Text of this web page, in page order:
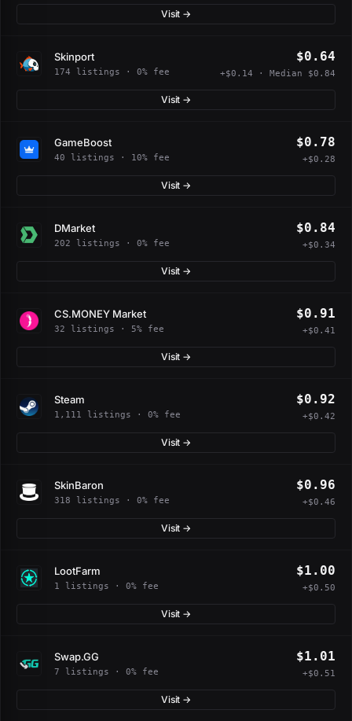
Visit →
Skinport
174 listings · 0% fee
$0.64
+$0.14 · Median $0.84
Visit →
GameBoost
40 listings · 10% fee
$0.78
+$0.28
Visit →
DMarket
202 listings · 0% fee
$0.84
+$0.34
Visit →
CS.MONEY Market
32 listings · 5% fee
$0.91
+$0.41
Visit →
Steam
1,111 listings · 0% fee
$0.92
+$0.42
Visit →
SkinBaron
318 listings · 0% fee
$0.96
+$0.46
Visit →
LootFarm
1 listings · 0% fee
$1.00
+$0.50
Visit →
Swap.GG
7 listings · 0% fee
$1.01
+$0.51
Visit →